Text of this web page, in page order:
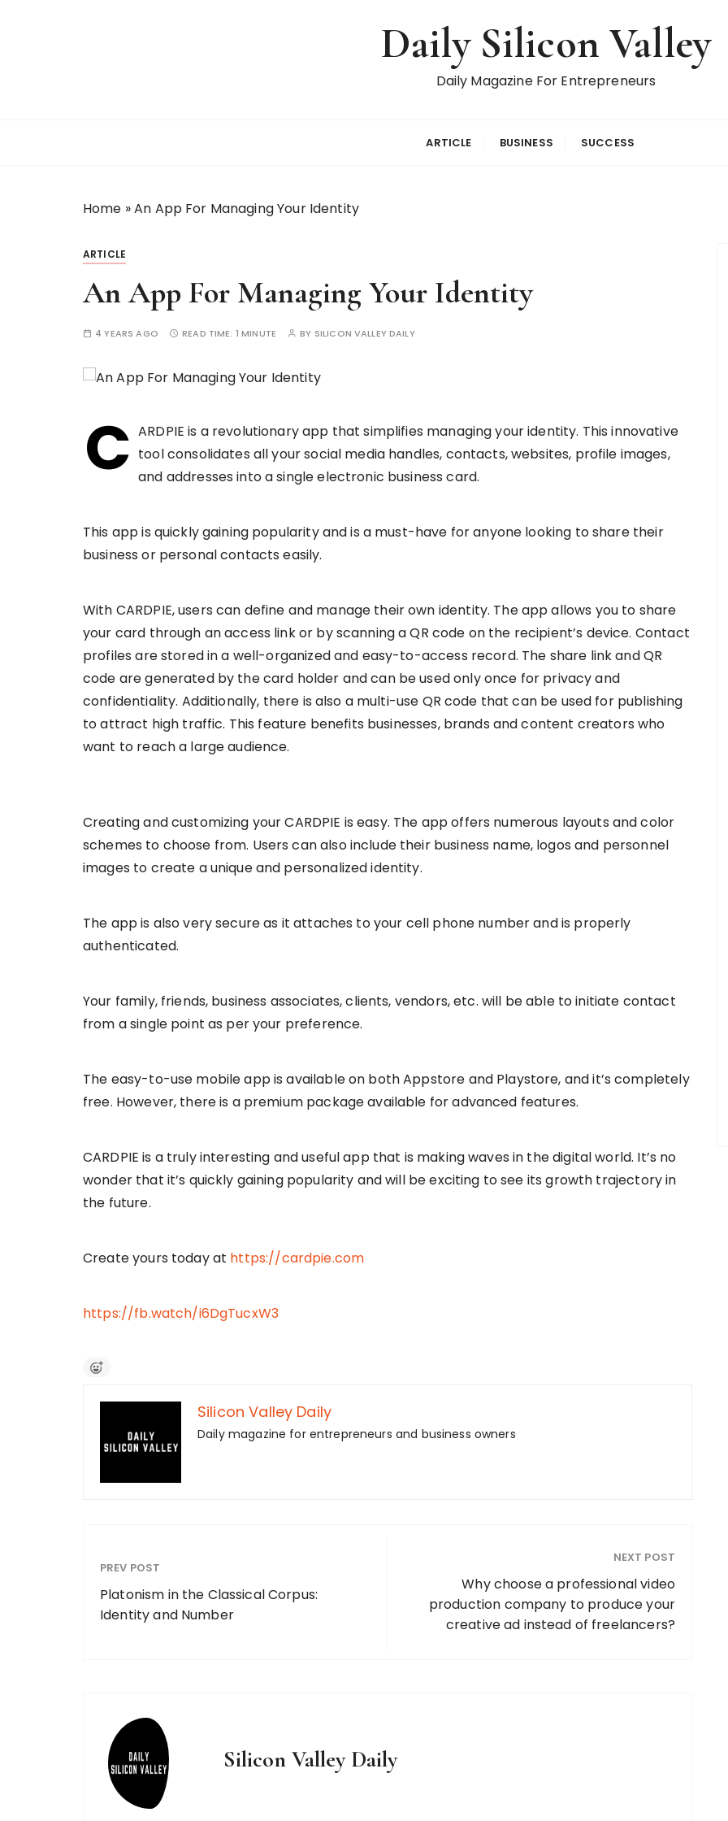
Daily Silicon Valley
Daily Magazine For Entrepreneurs
ARTICLE BUSINESS SUCCESS
Home »An App For Managing Your Identity
ARTICLE
An App For Managing Your Identity
4 YEARS AGO READ TIME: 1 MINUTE BY SILICON VALLEY DAILY
C ARDPIE is a revolutionary app that simplifies managing your identity. This innovative
tool consolidates all your social media handles, contacts, websites, profile images,
and addresses into a single electronic business card.
This app is quickly gaining popularity and is a must-have for anyone looking to share their
business or personal contacts easily.
With CARDPIE, users can define and manage their own identity. The app allows you to share
your card through an access link or by scanning a QR code on the recipient’s device. Contact
profiles are stored in a well-organized and easy-to-access record. The share link and QR
code are generated by the card holder and can be used only once for privacy and
confidentiality. Additionally, there is also a multi-use QR code that can be used for publishing
to attract high traffic. This feature benefits businesses, brands and content creators who
want to reach a large audience.
Creating and customizing your CARDPIE is easy. The app offers numerous layouts and color
schemes to choose from. Users can also include their business name, logos and personnel
images to create a unique and personalized identity.
The app is also very secure as it attaches to your cell phone number and is properly
authenticated.
Your family, friends, business associates, clients, vendors, etc. will be able to initiate contact
from a single point as per your preference.
The easy-to-use mobile app is available on both Appstore and Playstore, and it’s completely
free. However, there is a premium package available for advanced features.
CARDPIE is a truly interesting and useful app that is making waves in the digital world. It’s no
wonder that it’s quickly gaining popularity and will be exciting to see its growth trajectory in
the future.
Create yours today at https://cardpie.com
https://fb.watch/i6DgTucxW3
Silicon Valley Daily
Daily magazine for entrepreneurs and business owners
PREV POST
Platonism in the Classical Corpus:
Identity and Number
NEXT POST
Why choose a professional video
production company to produce your
creative ad instead of freelancers?
Silicon Valley Daily